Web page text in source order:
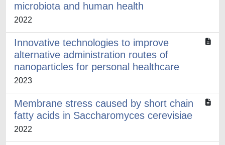
microbiota and human health
2022
Innovative technologies to improve
alternative administration routes of
nanoparticles for personal healthcare
2023
Membrane stress caused by short chain
fatty acids in Saccharomyces cerevisiae
2022